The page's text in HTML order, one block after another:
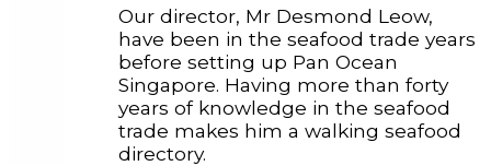
Our director, Mr Desmond Leow,
have been in the seafood trade years
before setting up Pan Ocean
Singapore. Having more than forty
years of knowledge in the seafood
trade makes him a walking seafood
directory.